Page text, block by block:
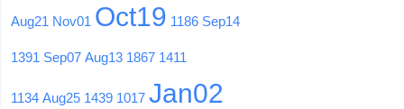
Aug21 Nov01 Oct19 1186 Sep14
1391 Sep07 Aug13 1867 1411
1134 Aug25 1439 1017 Jan02